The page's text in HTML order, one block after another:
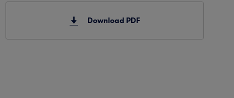
Download PDF